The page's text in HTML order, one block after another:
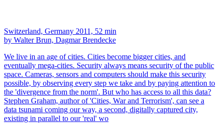
Switzerland, Germany 2011, 52 min
by Walter Brun, Dagmar Brendecke
We live in an age of cities. Cities become bigger cities, and
eventually mega-cities. Security always means security of the public
space. Cameras, sensors and computers should make this security
possible, by observing every step we take and by paying attention to
the 'divergence from the norm'. But who has access to all this data?
Stephen Graham, author of 'Cities, War and Terrorism', can see a
data tsunami coming our way, a second, digitally captured city,
existing in parallel to our 'real' wo